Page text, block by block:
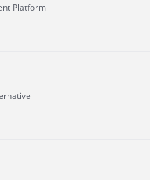
Platform